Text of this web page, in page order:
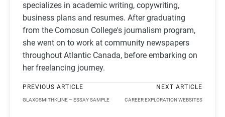
specializes in academic writing, copywriting,
business plans and resumes. After graduating
from the Comosun College's journalism program,
she went on to work at community newspapers
throughout Atlantic Canada, before embarking on
her freelancing journey.
PREVIOUS ARTICLE
GLAXOSMITHKLINE – ESSAY SAMPLE
NEXT ARTICLE
CAREER EXPLORATION WEBSITES